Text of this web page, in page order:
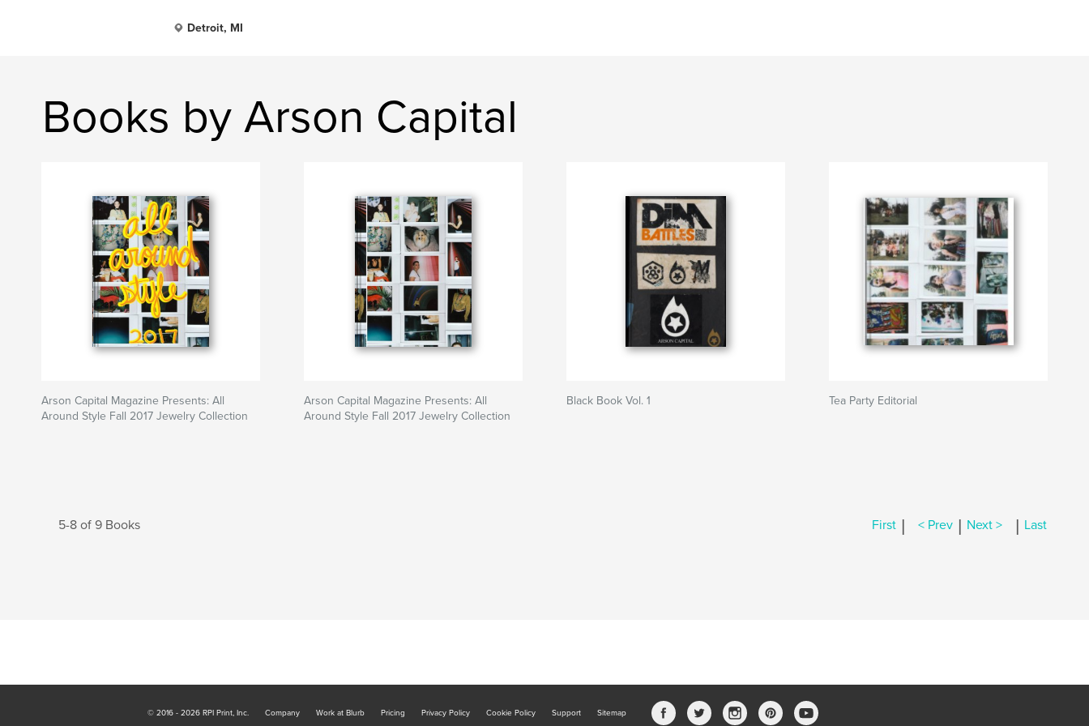
Detroit, MI
Books by Arson Capital
Arson Capital Magazine Presents: All
Around Style Fall 2017 Jewelry Collection
Arson Capital Magazine Presents: All
Around Style Fall 2017 Jewelry Collection
Black Book Vol. 1 Tea Party Editorial
5-8 of 9 Books First | < Prev | Next > | Last
© 2016 - 2026 RPI Print, Inc. Company Work at Blurb Pricing Privacy Policy Cookie Policy Support Sitemap